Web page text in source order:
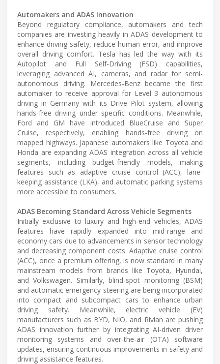
Automakers and ADAS Innovation
Beyond regulatory compliance, automakers and tech
companies are investing heavily in ADAS development to
enhance driving safety, reduce human error, and improve
overall driving comfort. Tesla has led the way with its
Autopilot and Full Self-Driving (FSD) capabilities,
leveraging advanced AI, cameras, and radar for semi-
autonomous driving. Mercedes-Benz became the first
automaker to receive approval for Level 3 autonomous
driving in Germany with its Drive Pilot system, allowing
hands-free driving under specific conditions. Meanwhile,
Ford and GM have introduced BlueCruise and Super
Cruise, respectively, enabling hands-free driving on
mapped highways. Japanese automakers like Toyota and
Honda are expanding ADAS integration across all vehicle
segments, including budget-friendly models, making
features such as adaptive cruise control (ACC), lane-
keeping assistance (LKA), and automatic parking systems
more accessible to consumers.
ADAS Becoming Standard Across Vehicle Segments
Initially exclusive to luxury and high-end vehicles, ADAS
features have rapidly expanded into mid-range and
economy cars due to advancements in sensor technology
and decreasing component costs. Adaptive cruise control
(ACC), once a premium offering, is now standard in many
mainstream models from brands like Toyota, Hyundai,
and Volkswagen. Similarly, blind-spot monitoring (BSM)
and automatic emergency steering are being incorporated
into compact and subcompact cars to enhance urban
driving safety. Meanwhile, electric vehicle (EV)
manufacturers such as BYD, NIO, and Rivian are pushing
ADAS innovation further by integrating AI-driven driver
monitoring systems and over-the-air (OTA) software
updates, ensuring continuous improvements in safety and
driving assistance features.